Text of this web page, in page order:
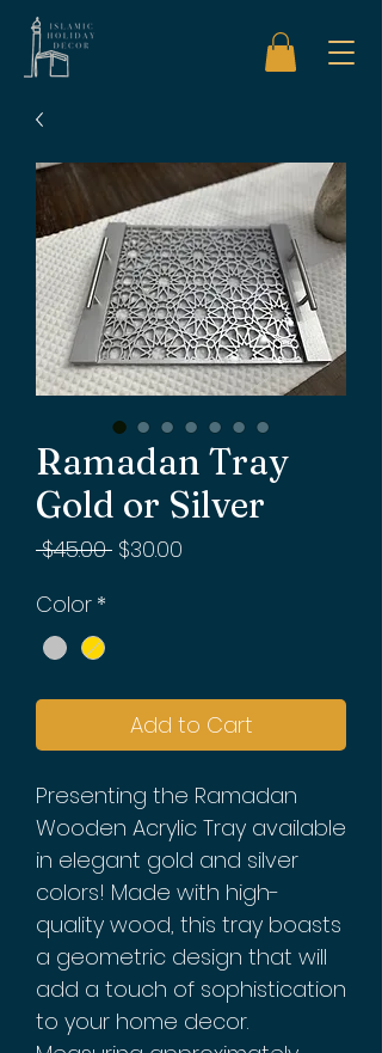
Ramadan Tray
Gold or Silver
$45.00 Regular
$30.00
Color *
Add to Cart
Presenting the Ramadan
Wooden Acrylic Tray available
in elegant gold and silver
colors! Made with high-
quality wood, this tray boasts
a geometric design that will
add a touch of sophistication
to your home decor.